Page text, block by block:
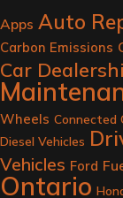
Apps Auto
Carbon Emissions
Car
Wheels Connected
Diesel Vehicles
Vehicles Ford
Ontario